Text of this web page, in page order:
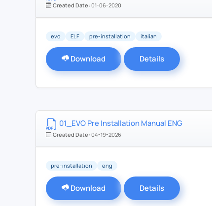
Created Date: 01-06-2020
evo ELF pre-installation italian
Download Details
01_EVO Pre Installation Manual ENG
Created Date: 04-19-2026
pre-installation eng
Download Details